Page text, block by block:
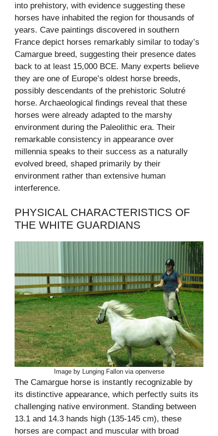
into prehistory, with evidence suggesting these
horses have inhabited the region for thousands of
years. Cave paintings discovered in southern
France depict horses remarkably similar to today’s
Camargue breed, suggesting their presence dates
back to at least 15,000 BCE. Many experts believe
they are one of Europe’s oldest horse breeds,
possibly descendants of the prehistoric Solutré
horse. Archaeological findings reveal that these
horses were already adapted to the marshy
environment during the Paleolithic era. Their
remarkable consistency in appearance over
millennia speaks to their success as a naturally
evolved breed, shaped primarily by their
environment rather than extensive human
interference.
PHYSICAL CHARACTERISTICS OF
THE WHITE GUARDIANS
Image by Lunging Fallon via openverse
The Camargue horse is instantly recognizable by
its distinctive appearance, which perfectly suits its
challenging native environment. Standing between
13.1 and 14.3 hands high (135-145 cm), these
horses are compact and muscular with broad